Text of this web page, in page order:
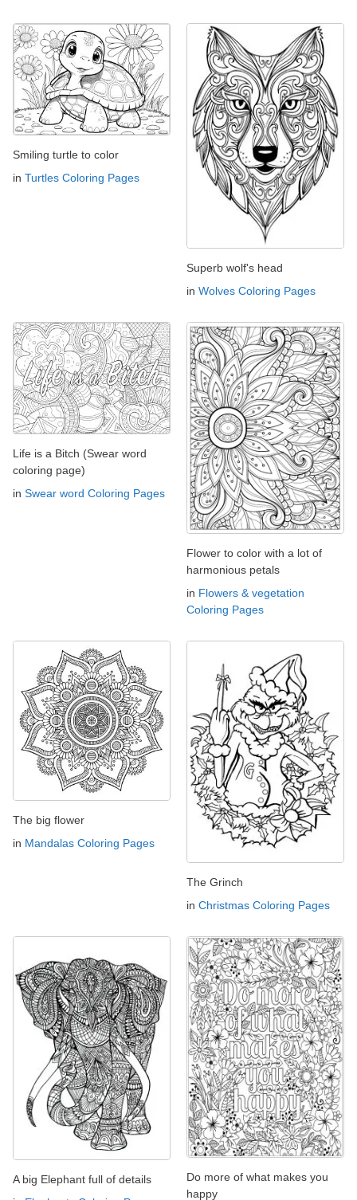
Smiling turtle to color
in Turtles Coloring Pages
Superb wolf's head
in Wolves Coloring Pages
Life is a Bitch (Swear word
coloring page)
in Swear word Coloring Pages
Flower to color with a lot of
harmonious petals
in Flowers & vegetation
Coloring Pages
The big flower
in Mandalas Coloring Pages
The Grinch
in Christmas Coloring Pages
A big Elephant full of details
Do more of what makes you
happy